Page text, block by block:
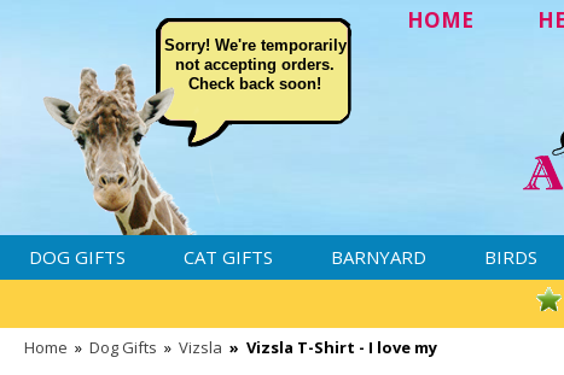
HOME
Sorry! We're temporarily
not accepting orders.
Check back soon!
DOG GIFTS CAT GIFTS BARNYARD BIRDS
Home » Dog Gifts » Vizsla » Vizsla T-Shirt - I love my